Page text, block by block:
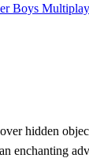
Boys
hidden
enchanting